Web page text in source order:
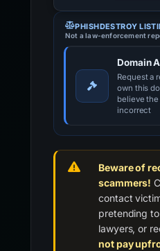
PHISHDESTROY
Not a law-enforcement
Domain
Request a
own this
believe
incorrect
Beware of
scammers!
contact
pretending
lawyers, or
not pay